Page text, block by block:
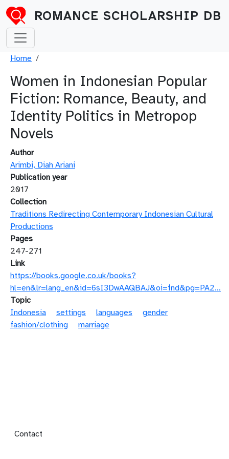
Skip to main content
ROMANCE SCHOLARSHIP DB
Breadcrumb
Home
Women in Indonesian Popular
Fiction: Romance, Beauty, and
Identity Politics in Metropop
Novels
Author
Arimbi, Diah Ariani
Publication year
2017
Collection
Traditions Redirecting Contemporary Indonesian Cultural
Productions
Pages
247-271
Link
https://books.google.co.uk/books?
hl=en&lr=lang_en&id=6sI3DwAAQBAJ&oi=fnd&pg=PA2…
Topic
Indonesia
settings languages
gender
fashion/clothing
marriage
Footer menu
Contact